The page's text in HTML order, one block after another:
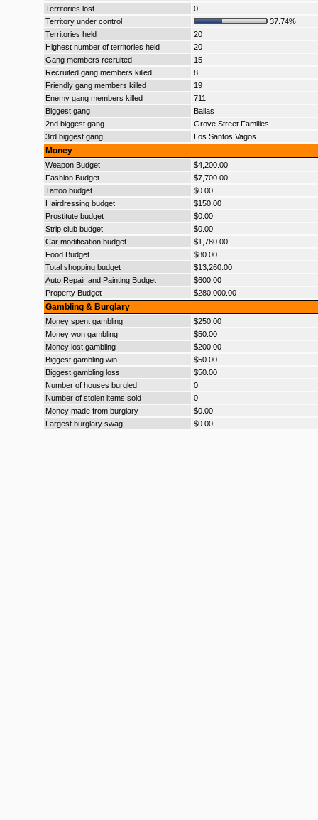
Territories lost
0
Territory under control
37.74%
Territories held
20
Highest number of territories held
20
Gang members recruited
15
Recruited gang members killed
8
Friendly gang members killed
19
Enemy gang members killed
711
Biggest gang
Ballas
2nd biggest gang
Grove Street Families
3rd biggest gang
Los Santos Vagos
Money
Weapon Budget
$4,200.00
Fashion Budget
$7,700.00
Tattoo budget
$0.00
Hairdressing budget
$150.00
Prostitute budget
$0.00
Strip club budget
$0.00
Car modification budget
$1,780.00
Food Budget
$80.00
Total shopping budget
$13,260.00
Auto Repair and Painting Budget
$600.00
Property Budget
$280,000.00
Gambling & Burglary
Money spent gambling
$250.00
Money won gambling
$50.00
Money lost gambling
$200.00
Biggest gambling win
$50.00
Biggest gambling loss
$50.00
Number of houses burgled
0
Number of stolen items sold
0
Money made from burglary
$0.00
Largest burglary swag
$0.00